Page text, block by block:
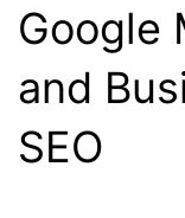
Google
and
SEO